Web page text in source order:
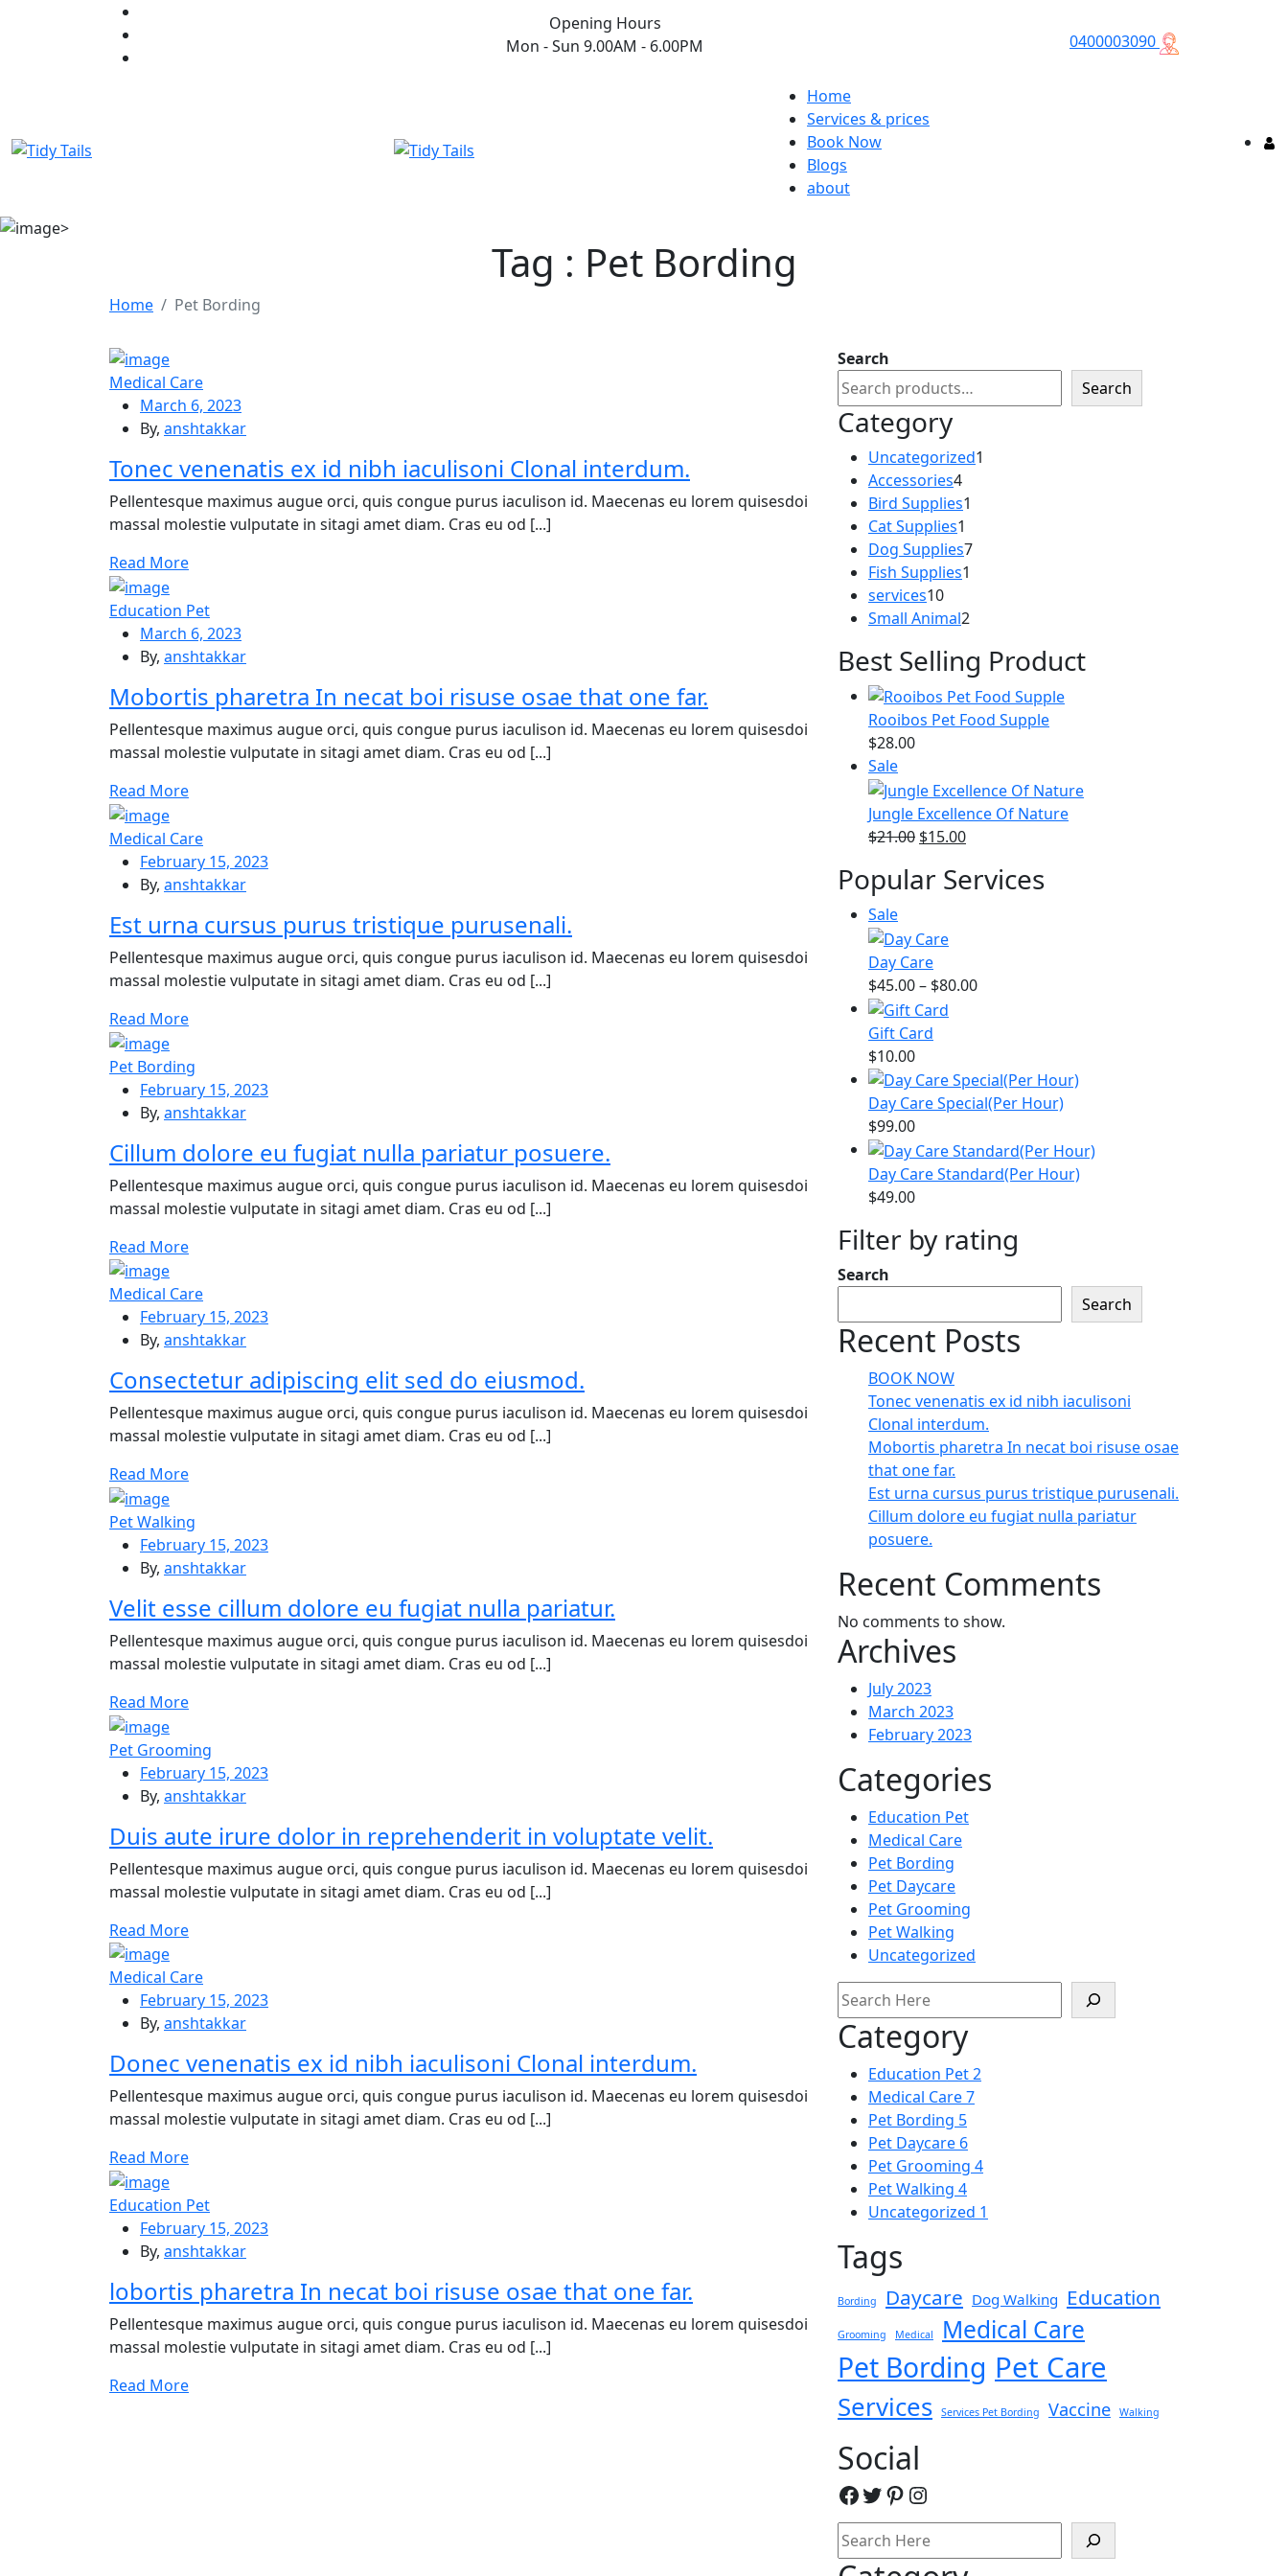
Opening Hours
Mon - Sun 9.00AM - 6.00PM
0400003090
Home
Services & prices
Book Now
Blogs
about
Tag : Pet Bording
Home Pet Bording
Medical Care
March 6, 2023
By, anshtakkar
Tonec venenatis ex id nibh iaculisoni Clonal interdum.
Pellentesque maximus augue orci, quis congue purus iaculison id. Maecenas eu lorem quisesdoi
massal molestie vulputate in sitagi amet diam. Cras eu od [...]
Read More
Education Pet
March 6, 2023
By, anshtakkar
Mobortis pharetra In necat boi risuse osae that one far.
Pellentesque maximus augue orci, quis congue purus iaculison id. Maecenas eu lorem quisesdoi
massal molestie vulputate in sitagi amet diam. Cras eu od [...]
Read More
Medical Care
February 15, 2023
By, anshtakkar
Est urna cursus purus tristique purusenali.
Pellentesque maximus augue orci, quis congue purus iaculison id. Maecenas eu lorem quisesdoi
massal molestie vulputate in sitagi amet diam. Cras eu od [...]
Read More
Pet Bording
February 15, 2023
By, anshtakkar
Cillum dolore eu fugiat nulla pariatur posuere.
Pellentesque maximus augue orci, quis congue purus iaculison id. Maecenas eu lorem quisesdoi
massal molestie vulputate in sitagi amet diam. Cras eu od [...]
Read More
Medical Care
February 15, 2023
By, anshtakkar
Consectetur adipiscing elit sed do eiusmod.
Pellentesque maximus augue orci, quis congue purus iaculison id. Maecenas eu lorem quisesdoi
massal molestie vulputate in sitagi amet diam. Cras eu od [...]
Read More
Pet Walking
February 15, 2023
By, anshtakkar
Velit esse cillum dolore eu fugiat nulla pariatur.
Pellentesque maximus augue orci, quis congue purus iaculison id. Maecenas eu lorem quisesdoi
massal molestie vulputate in sitagi amet diam. Cras eu od [...]
Read More
Pet Grooming
February 15, 2023
By, anshtakkar
Duis aute irure dolor in reprehenderit in voluptate velit.
Pellentesque maximus augue orci, quis congue purus iaculison id. Maecenas eu lorem quisesdoi
massal molestie vulputate in sitagi amet diam. Cras eu od [...]
Read More
Medical Care
February 15, 2023
By, anshtakkar
Donec venenatis ex id nibh iaculisoni Clonal interdum.
Pellentesque maximus augue orci, quis congue purus iaculison id. Maecenas eu lorem quisesdoi
massal molestie vulputate in sitagi amet diam. Cras eu od [...]
Read More
Education Pet
February 15, 2023
By, anshtakkar
lobortis pharetra In necat boi risuse osae that one far.
Pellentesque maximus augue orci, quis congue purus iaculison id. Maecenas eu lorem quisesdoi
massal molestie vulputate in sitagi amet diam. Cras eu od [...]
Read More
Search
Search
Category
Uncategorized1
Accessories44
products
Bird Supplies1
Cat Supplies1
product
Dog Supplies77
Fish Supplies1
services1010
products
Small Animal2
Best Selling Product
Rooibos Pet Food Supple
$28.00
SaleProduct
on
sale
Jungle Excellence Of Nature
$21.00 Original
was:
$15.00Current
is:
Popular Services
SaleProduct
on
sale
Day Care
$45.00– $80.00Price
$80.00
Gift Card
$10.00
Day Care Special(Per Hour)
$99.00
Day Care Standard(Per Hour)
$49.00
Filter by rating
Search
Search
Recent Posts
BOOK NOW
Tonec venenatis ex id nibh iaculisoni
Clonal interdum.
Mobortis pharetra In necat boi risuse osae
that one far.
Est urna cursus purus tristique purusenali.
Cillum dolore eu fugiat nulla pariatur
posuere.
Recent Comments
No comments to show.
Archives
July 2023
March 2023
February 2023
Categories
Education Pet
Medical Care
Pet Bording
Pet Daycare
Pet Grooming
Pet Walking
Uncategorized
Search
Category
Education Pet2
Medical Care7
Pet Bording 5
Pet Daycare 6
Pet Grooming 4
Pet Walking 4
Uncategorized 1
Tags
Bording Daycare Dog Walking Education
Grooming Medical Medical Care
Pet Bording Pet Care
Services Services Pet Bording Vaccine Walking
Social
Facebook
Twitter
Pinterest
Instagram
Search